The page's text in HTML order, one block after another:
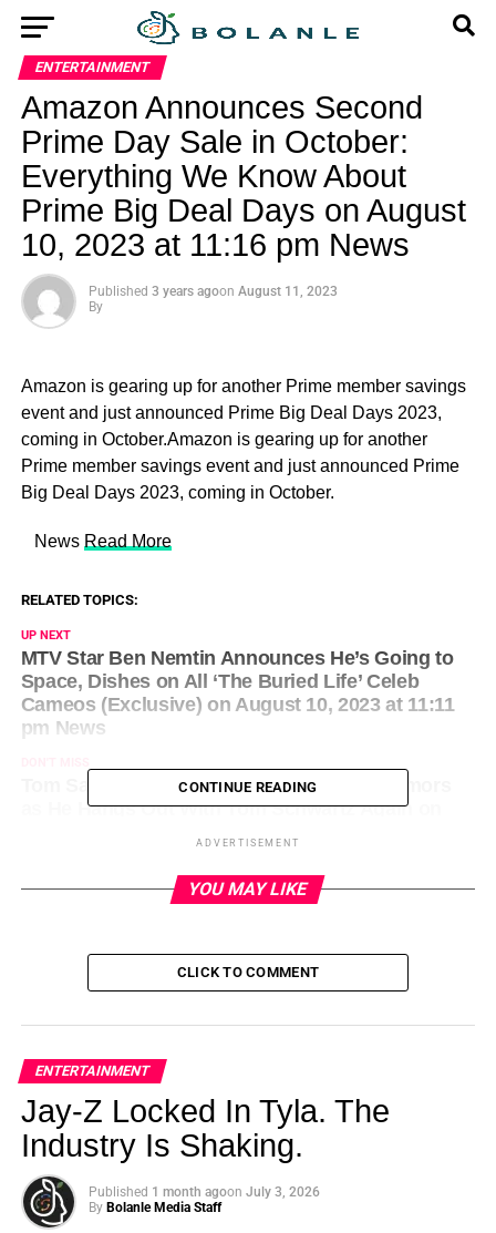
ENTERTAINMENT
Amazon Announces Second
Prime Day Sale in October:
Everything We Know About
Prime Big Deal Days on August
10, 2023 at 11:16 pm News
Published 3 years agoon August 11, 2023
By
Amazon is gearing up for another Prime member savings
event and just announced Prime Big Deal Days 2023,
coming in October.Amazon is gearing up for another
Prime member savings event and just announced Prime
Big Deal Days 2023, coming in October.
​ News Read More
RELATED TOPICS:
UP NEXT
MTV Star Ben Nemtin Announces He’s Going to
Space, Dishes on All ‘The Buried Life’ Celeb
Cameos (Exclusive) on August 10, 2023 at 11:11
pm News
Tom Sandoval Addresses Tii Romance Rumors
as He Hangs Out With Tom Schwartz Again on
CONTINUE READING
ADVERTISEMENT
YOU MAY LIKE
CLICK TO COMMENT
ENTERTAINMENT
Jay-Z Locked In Tyla. The
Industry Is Shaking.
Published 1 month agoon July 3, 2026
By Bolanle Media Staff